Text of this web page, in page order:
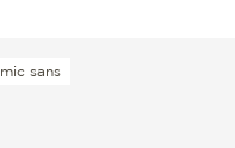
sans